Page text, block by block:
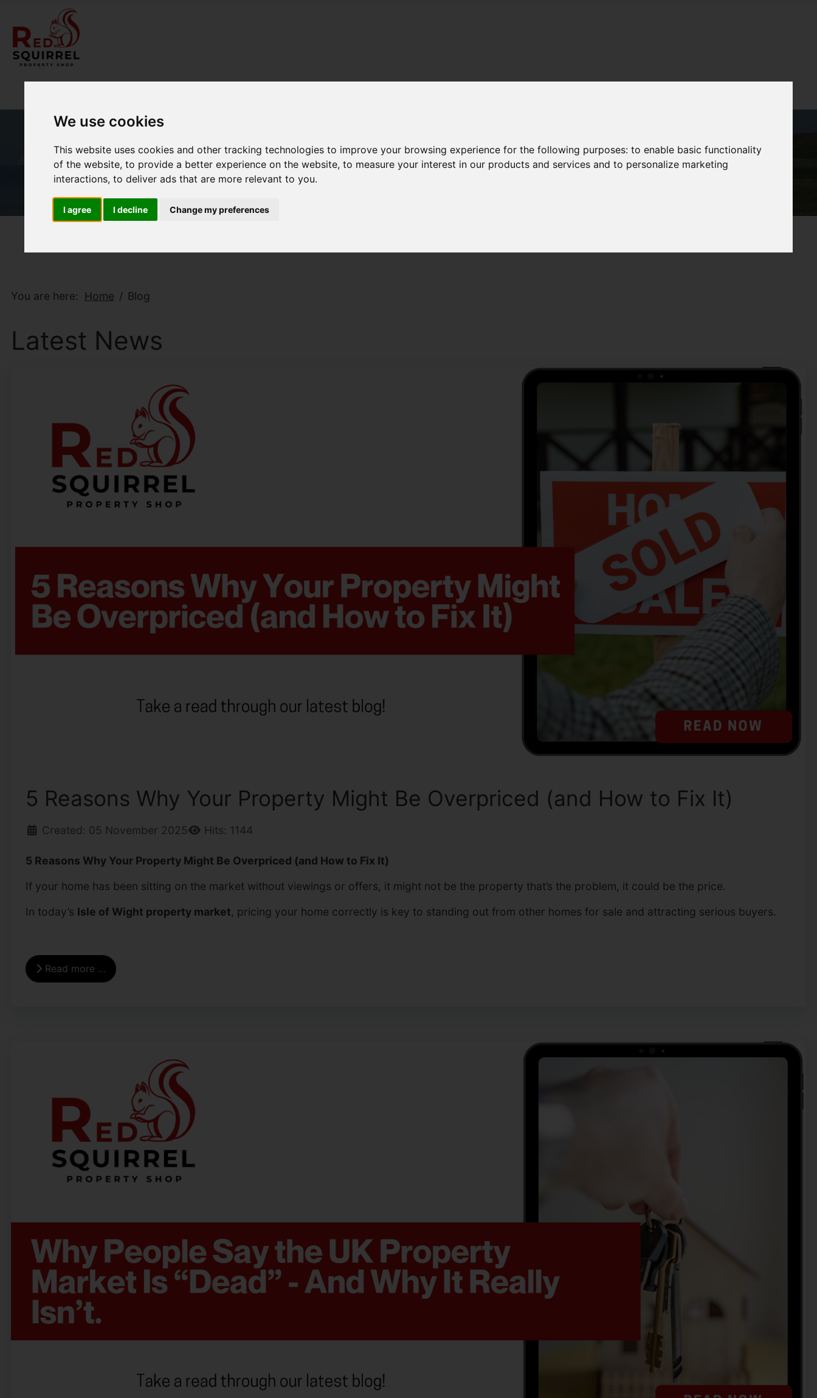
We use cookies
This website uses cookies and other tracking technologies to improve your browsing experience for the following purposes:to enable basic functionality
of the website,to provide a better experience on the website,to measure your interest in our products and services and to personalize marketing
interactions,to deliver ads that are more relevant to you.
I agree I decline Change my preferences
You are here: Home Blog
Latest News
5 Reasons Why Your Property Might Be Overpriced (and How to Fix It)
Created: 05 November 2025 Hits: 1144
5 Reasons Why Your Property Might Be Overpriced (and How to Fix It)
If your home has been sitting on the market without viewings or offers, it might not be the property that’s the problem, it could be the price.
In today’s Isle of Wight property market, pricing your home correctly is key to standing out from other homes for sale and attracting serious buyers.
Read more …